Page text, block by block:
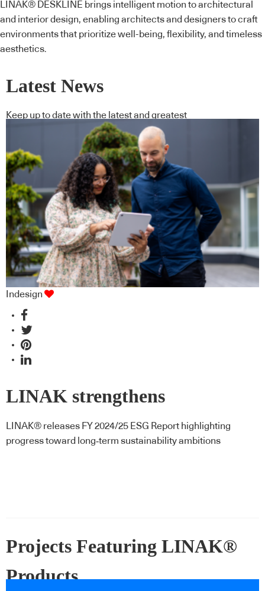
LINAK® DESKLINE brings intelligent motion to architectural
and interior design, enabling architects and designers to craft
environments that prioritize well-being, flexibility, and timeless
aesthetics.
Latest News
Keep up to date with the latest and greatest
Indesign
LINAK strengthens
sustainability strategy in latest
LINAK® releases FY 2024/25 ESG Report highlighting
progress toward long‑term sustainability ambitions
Projects Featuring LINAK®
Products